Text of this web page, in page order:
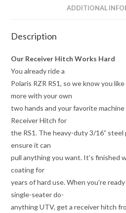
ADDITIONAL
Description
Our Receiver Hitch Works Hard
You already ride a
Polaris RZR RS1, so we know you
more with your own
two hands and your favorite
Receiver Hitch for
the RS1. The heavy-duty 3/16”
ensure it can
pull anything you want. It’s finished
coating for
years of hard use. When you’re
single-seater do-
anything UTV, get a receiver hitch